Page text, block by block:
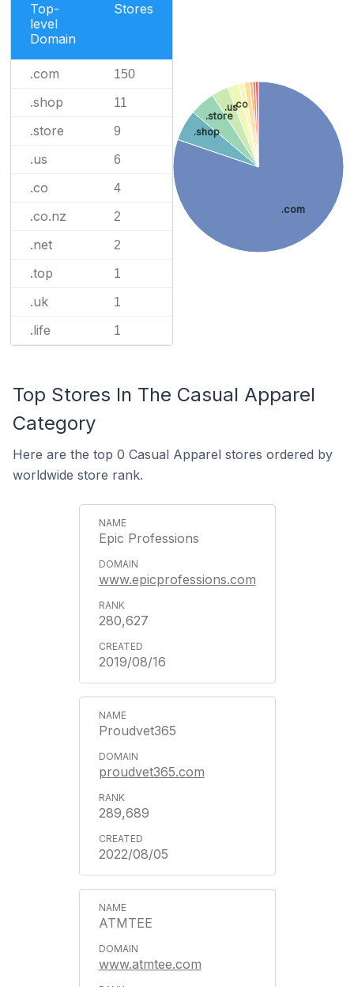
Top-
level
Domain
Stores
.com 150
.shop 11
.store 9
.us 6
.co 4
.co.nz 2
.net 2
.top 1
.uk 1
.life 1
.com
.shop
.store
.us.co
Top Stores In The Casual Apparel
Category
Here are the top 0 Casual Apparel stores ordered by
worldwide store rank.
Epic Professions
www.epicprofessions.com
280,627
2019/08/16
Proudvet365
proudvet365.com
289,689
2022/08/05
ATMTEE
www.atmtee.com